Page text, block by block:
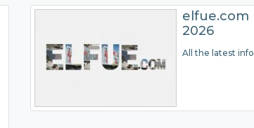
2026
All the latest